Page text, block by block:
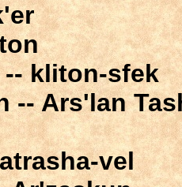
kliton-sfek
-- Ars'lan
vel